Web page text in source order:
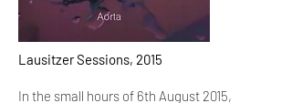
Lausitzer Sessions, 2015
In the small hours of 6th August 2015,